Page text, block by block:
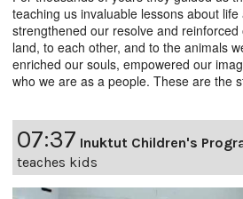
teaching us invaluable lessons about
strengthened our resolve and
land, to each other, and to the animals
enriched our souls, empowered our
who we are as a people. These are the
07:37 Inuktut Children's
teaches kids